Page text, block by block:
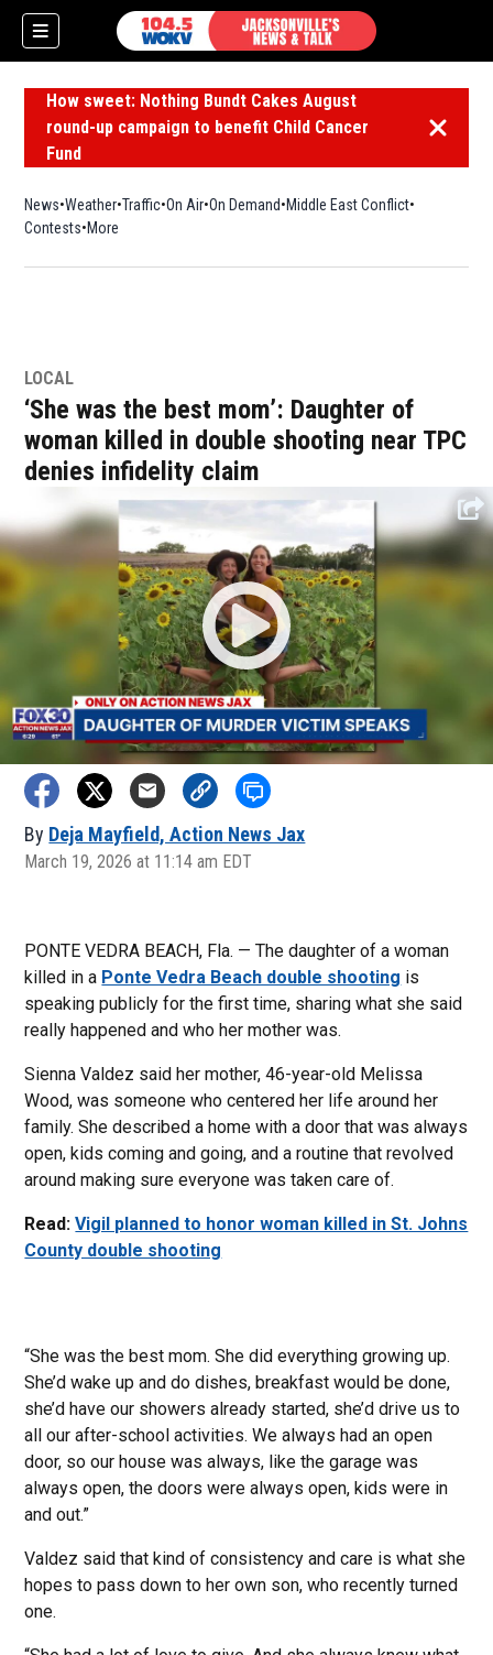
How sweet: Nothing Bundt Cakes August
round-up campaign to benefit Child Cancer
Fund
Dismiss
News Weather Traffic On Air On Demand Middle East Conflict
Contests More
LOCAL
‘She was the best mom’: Daughter of
woman killed in double shooting near TPC
denies infidelity claim
By Deja Mayfield, Action News Jax
March 19, 2026 at 11:14 am EDT
PONTE VEDRA BEACH, Fla. — The daughter of a woman
killed in a Ponte Vedra Beach double shooting is
speaking publicly for the first time, sharing what she said
really happened and who her mother was.
Sienna Valdez said her mother, 46-year-old Melissa
Wood, was someone who centered her life around her
family. She described a home with a door that was always
open, kids coming and going, and a routine that revolved
around making sure everyone was taken care of.
Read: Vigil planned to honor woman killed in St. Johns
County double shooting
“She was the best mom. She did everything growing up.
She’d wake up and do dishes, breakfast would be done,
she’d have our showers already started, she’d drive us to
all our after-school activities. We always had an open
door, so our house was always, like the garage was
always open, the doors were always open, kids were in
and out.”
Valdez said that kind of consistency and care is what she
hopes to pass down to her own son, who recently turned
one.